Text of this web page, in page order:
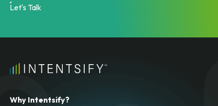
Let's Talk
Why Intentsify?